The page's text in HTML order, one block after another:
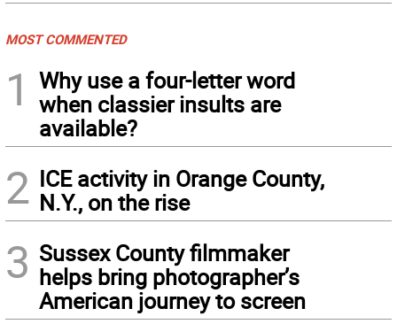
MOST COMMENTED
1
Why use a four-letter word
when classier insults are
available?
2 ICE activity in Orange County,
N.Y., on the rise
3 Sussex County filmmaker
helps bring photographer’s
American journey to screen